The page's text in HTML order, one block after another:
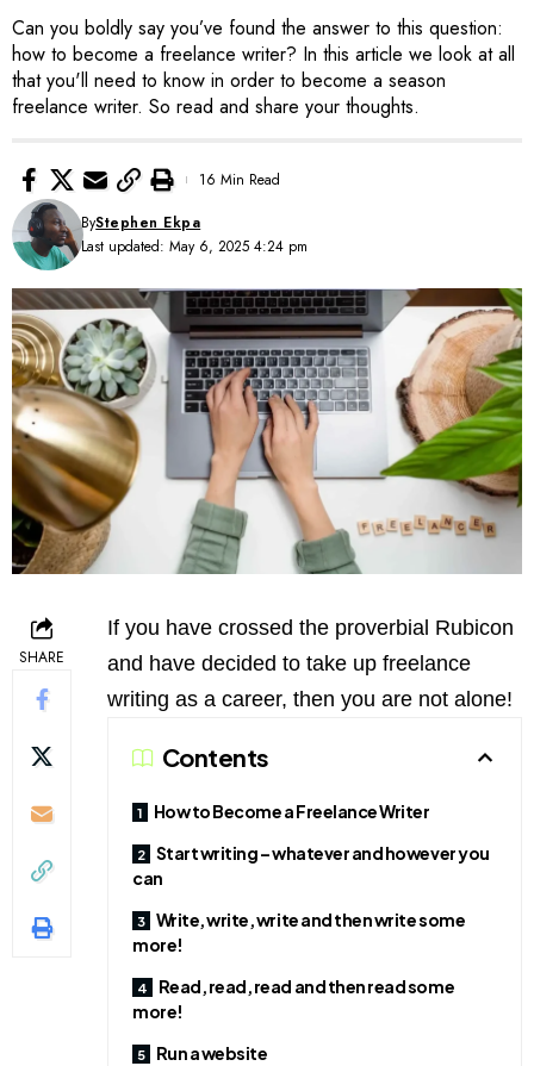
Can you boldly say you’ve found the answer to this question:
how to become a freelance writer? In this article we look at all
that you'll need to know in order to become a season
freelance writer. So read and share your thoughts.
Last updated: May 6, 2025 4:24 pm
ByStephen Ekpa
16 Min Read
SHARE
If you have crossed the proverbial Rubicon
and have decided to take up freelance
writing as a career, then you are not alone!
Contents
How to Become a Freelance Writer
Start writing – whatever and however you
can
Write, write, write and then write some
more!
Read, read, read and then read some
more!
Run a website